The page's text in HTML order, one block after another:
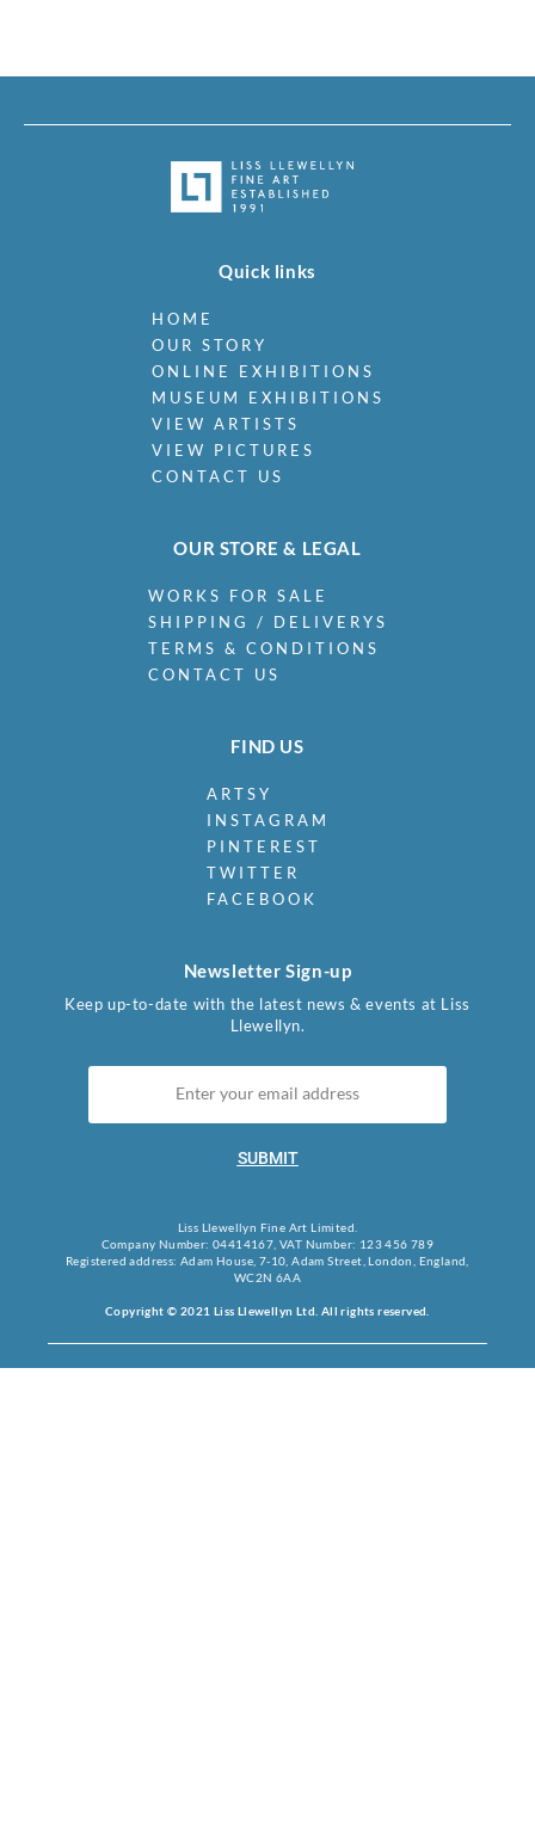
Quick links
HOME
OUR STORY
ONLINE EXHIBITIONS
MUSEUM EXHIBITIONS
VIEW ARTISTS
VIEW PICTURES
CONTACT US
OUR STORE & LEGAL
WORKS FOR SALE
SHIPPING / DELIVERYS
TERMS & CONDITIONS
CONTACT US
FIND US
ARTSY
INSTAGRAM
PINTEREST
TWITTER
FACEBOOK
Newsletter Sign-up
Keep up-to-date with the latest news & events at Liss
Llewellyn.
SUBMIT
Liss Llewellyn Fine Art Limited.
Company Number: 04414167, VAT Number: 123 456 789
Registered address: Adam House, 7-10, Adam Street, London, England,
WC2N 6AA
Copyright © 2021 Liss Llewellyn Ltd. All rights reserved.